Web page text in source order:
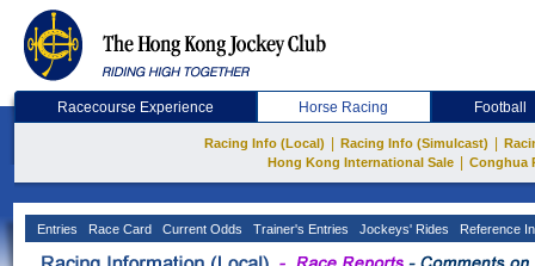
Racecourse Experience Horse Racing Football
Racing Info (Local) Racing Info (Simulcast)
Hong Kong International Sale
Conghua
Entries Race Card Current Odds Trainer's Entries Jockeys' Rides Reference